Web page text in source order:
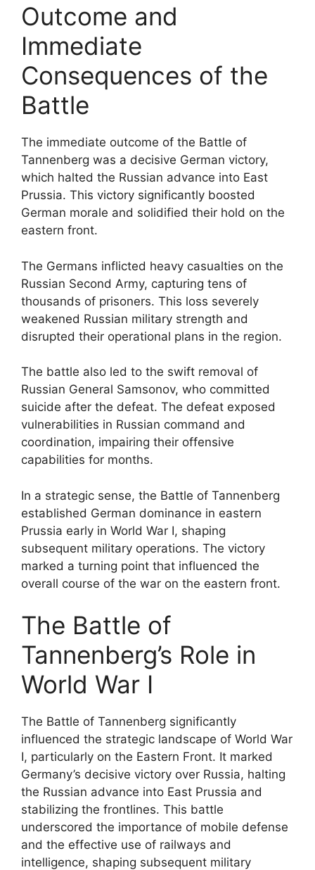
Outcome and
Immediate
Consequences of the
Battle
The immediate outcome of the Battle of
Tannenberg was a decisive German victory,
which halted the Russian advance into East
Prussia. This victory significantly boosted
German morale and solidified their hold on the
eastern front.
The Germans inflicted heavy casualties on the
Russian Second Army, capturing tens of
thousands of prisoners. This loss severely
weakened Russian military strength and
disrupted their operational plans in the region.
The battle also led to the swift removal of
Russian General Samsonov, who committed
suicide after the defeat. The defeat exposed
vulnerabilities in Russian command and
coordination, impairing their offensive
capabilities for months.
In a strategic sense, the Battle of Tannenberg
established German dominance in eastern
Prussia early in World War I, shaping
subsequent military operations. The victory
marked a turning point that influenced the
overall course of the war on the eastern front.
The Battle of
Tannenberg’s Role in
World War I
The Battle of Tannenberg significantly
influenced the strategic landscape of World War
I, particularly on the Eastern Front. It marked
Germany’s decisive victory over Russia, halting
the Russian advance into East Prussia and
stabilizing the frontlines. This battle
underscored the importance of mobile defense
and the effective use of railways and
intelligence, shaping subsequent military